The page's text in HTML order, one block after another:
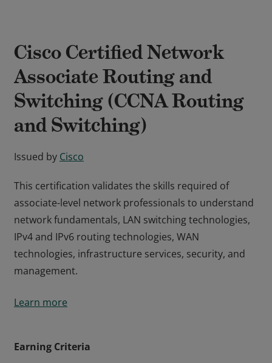
Cisco Certified Network
Associate Routing and
Switching (CCNA Routing
and Switching)
Issued by Cisco
This certification validates the skills required of
associate-level network professionals to understand
network fundamentals, LAN switching technologies,
IPv4 and IPv6 routing technologies, WAN
technologies, infrastructure services, security, and
management.
associate-level network professionals to understand
technologies, infrastructure services, security, and
Learn more
Earning Criteria